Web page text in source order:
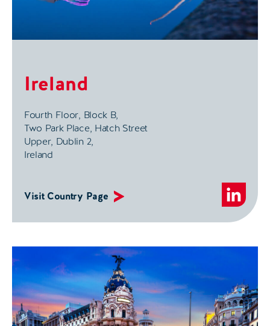
Ireland
Fourth Floor, Block B,
Two Park Place, Hatch Street
Upper, Dublin 2,
Ireland
Visit Country Page